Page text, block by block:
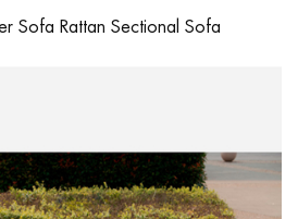
Sofa Rattan Sectional Sofa